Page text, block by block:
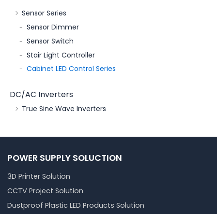
Sensor Series
Sensor Dimmer
Sensor Switch
Stair Light Controller
Cabinet LED Control Series
DC/AC Inverters
True Sine Wave Inverters
POWER SUPPLY SOLUCTION
3D Printer Solution
CCTV Project Solution
Dustproof Plastic LED Products Solution